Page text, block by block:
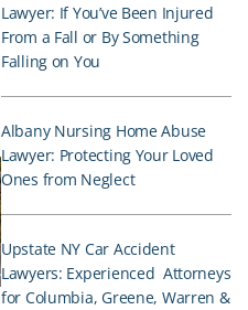
Lawyer: If You’ve Been Injured
From a Fall or By Something
Falling on You
Albany Nursing Home Abuse
Lawyer: Protecting Your Loved
Ones from Neglect
Upstate NY Car Accident
Lawyers: Experienced Attorneys
for Columbia, Greene, Warren &